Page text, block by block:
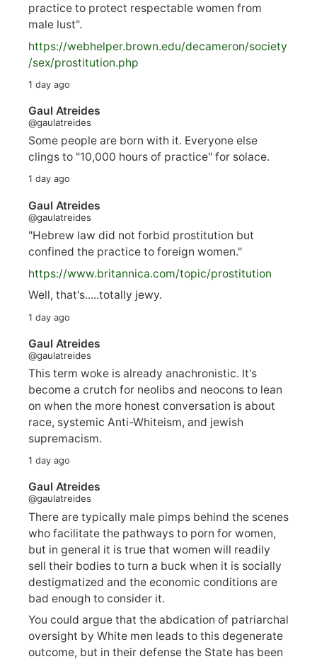
practice to protect respectable women from
male lust".
https://webhelper.brown.edu/decameron/society
/sex/prostitution.php
1 day ago
Gaul Atreides
@gaulatreides
Some people are born with it. Everyone else
clings to "10,000 hours of practice" for solace.
1 day ago
Gaul Atreides
@gaulatreides
"Hebrew law did not forbid prostitution but
confined the practice to foreign women."
https://www.britannica.com/topic/prostitution
Well, that's.....totally jewy.
1 day ago
Gaul Atreides
@gaulatreides
This term woke is already anachronistic. It's
become a crutch for neolibs and neocons to lean
on when the more honest conversation is about
race, systemic Anti-Whiteism, and jewish
supremacism.
1 day ago
Gaul Atreides
@gaulatreides
There are typically male pimps behind the scenes
who facilitate the pathways to porn for women,
but in general it is true that women will readily
sell their bodies to turn a buck when it is socially
destigmatized and the economic conditions are
bad enough to consider it.
You could argue that the abdication of patriarchal
oversight by White men leads to this degenerate
outcome, but in their defense the State has been